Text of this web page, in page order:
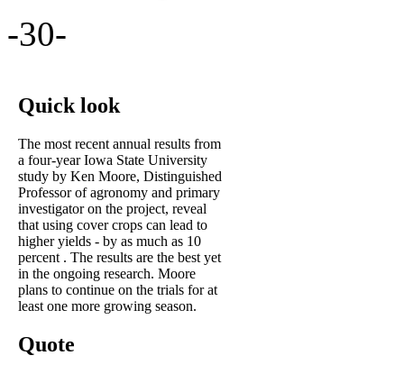
-30-
Quick look
The most recent annual results from
a four-year Iowa State University
study by Ken Moore, Distinguished
Professor of agronomy and primary
investigator on the project, reveal
that using cover crops can lead to
higher yields - by as much as 10
percent . The results are the best yet
in the ongoing research. Moore
plans to continue on the trials for at
least one more growing season.
Quote